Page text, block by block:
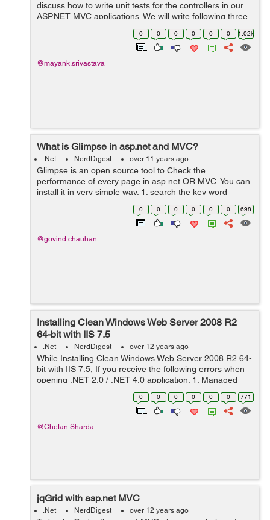
discuss how to write unit tests for the controllers in our
ASP.NET MVC applications. We will write following three
Test cases: Test for the view returned by a controller
0 0 0 0 0 0 1.02k
@mayank.srivastava
What is Glimpse in asp.net and MVC?
.Net NerdDigest over 11 years ago
Glimpse is an open source tool to Check the
performance of every page in asp.net OR MVC. You can
install it in very simple way. 1. search the key word
Glimpse in NuGet and you will find different versions for
Glimpe Asp.Net, Glimpe MVC, Glimpe ...
0 0 0 0 0 0 698
@govind.chauhan
Installing Clean Windows Web Server 2008 R2
64-bit with IIS 7.5
.Net NerdDigest over 12 years ago
While Installing Clean Windows Web Server 2008 R2 64-
bit with IIS 7.5, If you receive the following errors when
opening .NET 2.0 / .NET 4.0 application: 1. Managed
handler is used; however, ASP.NET is not installed or is
0 0 0 0 0 0 771
@Chetan.Sharda
jqGrid with asp.net MVC
.Net NerdDigest over 12 years ago